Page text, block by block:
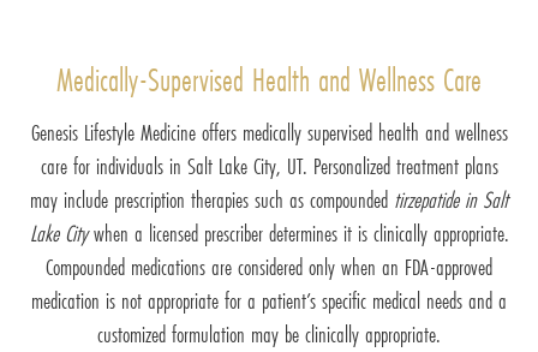
Medically-Supervised Health and Wellness Care
Genesis Lifestyle Medicine offers medically supervised health and wellness
care for individuals in Salt Lake City, UT. Personalized treatment plans
may include prescription therapies such as compounded tirzepatide in Salt
Lake Citywhen a licensed prescriber determines it is clinically appropriate.
Compounded medications are considered only when an FDA-approved
medication is not appropriate for a patient’s specific medical needs and a
customized formulation may be clinically appropriate.